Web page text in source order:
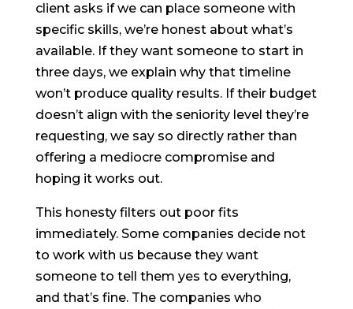
client asks if we can place someone with
specific skills, we’re honest about what’s
available. If they want someone to start in
three days, we explain why that timeline
won’t produce quality results. If their budget
doesn’t align with the seniority level they’re
requesting, we say so directly rather than
offering a mediocre compromise and
hoping it works out.
This honesty filters out poor fits
immediately. Some companies decide not
to work with us because they want
someone to tell them yes to everything,
and that’s fine. The companies who